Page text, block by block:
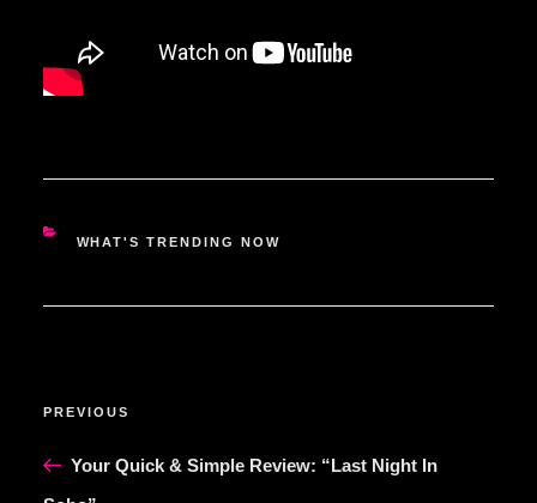
CATEGORIES
WHAT'S TRENDING NOW
Previous
PREVIOUS
Your Quick & Simple Review: “Last Night In